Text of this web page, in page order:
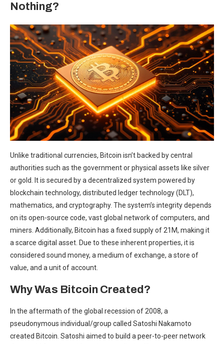
Nothing?
Unlike traditional currencies, Bitcoin isn’t backed by central
authorities such as the government or physical assets like silver
or gold. It is secured by a decentralized system powered by
blockchain technology, distributed ledger technology (DLT),
mathematics, and cryptography. The system’s integrity depends
on its open-source code, vast global network of computers, and
miners. Additionally, Bitcoin has a fixed supply of 21M, making it
a scarce digital asset. Due to these inherent properties, it is
considered sound money, a medium of exchange, a store of
value, and a unit of account.
Why Was Bitcoin Created?
In the aftermath of the global recession of 2008, a
pseudonymous individual/group called Satoshi Nakamoto
created Bitcoin. Satoshi aimed to build a peer-to-peer network